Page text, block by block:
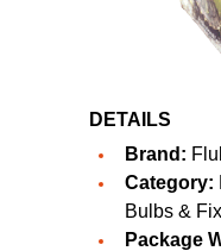
DETAILS
Brand:
Category:
Bulbs &
Package